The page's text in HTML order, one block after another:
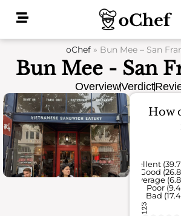
oChef » Bun Mee – San
Bun Mee - San
OverviewVerdict
How
123
Bad
Poor
Average
Good
Excellent